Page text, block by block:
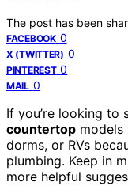
The post has been
FACEBOOK 0
X (TWITTER) 0
PINTEREST 0
MAIL 0
If you’re looking to
countertop models
dorms, or RVs
plumbing. Keep in
more helpful